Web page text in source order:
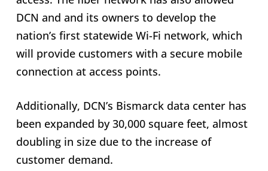
DCN and and its owners to develop the
nation’s first statewide Wi-Fi network, which
will provide customers with a secure mobile
connection at access points.
Additionally, DCN’s Bismarck data center has
been expanded by 30,000 square feet, almost
doubling in size due to the increase of
customer demand.